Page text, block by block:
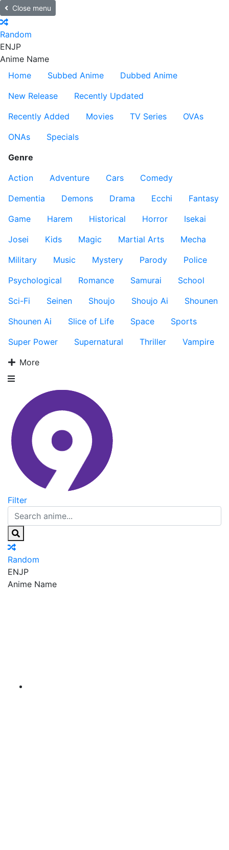
Close menu
Random
ENJP
Anime Name
Home
Subbed Anime
Dubbed Anime
New Release
Recently Updated
Recently Added
Movies TV Series
OVAs
ONAs
Specials
Genre
Action
Adventure Cars
Comedy
Dementia
Demons Drama Ecchi
Fantasy
Game
Harem Historical Horror
Isekai
Josei
Kids Magic Martial Arts
Mecha
Military
Music Mystery Parody
Police
Psychological
Romance Samurai
School
Sci-Fi
Seinen Shoujo Shoujo Ai
Shounen
Shounen Ai
Slice of Life Space
Sports
Super Power
Supernatural Thriller
Vampire
More
Filter
Random
ENJP
Anime Name